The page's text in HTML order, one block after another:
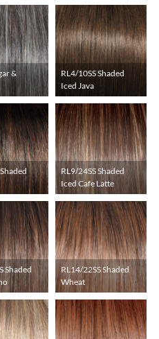
&
RL4/10SS Shaded
Iced Java
RL9/24SS Shaded
Iced Cafe Latte
Shaded
RL14/22SS Shaded
Wheat